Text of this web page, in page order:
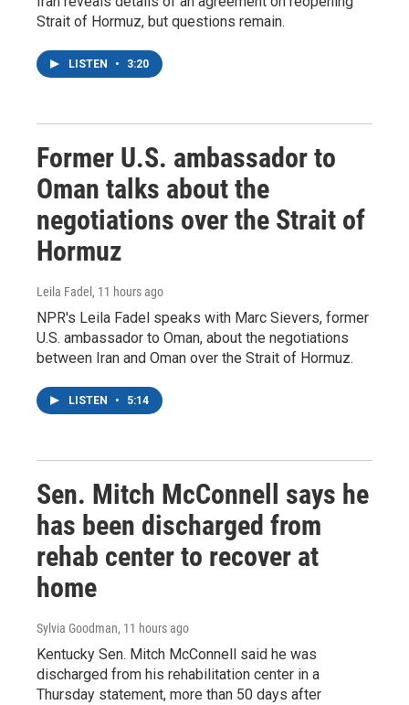
Strait of Hormuz, but questions remain.
LISTEN • 3:20
Former U.S. ambassador to
Oman talks about the
negotiations over the Strait of
Hormuz
Leila Fadel , 11 hours ago
NPR's Leila Fadel speaks with Marc Sievers, former
U.S. ambassador to Oman, about the negotiations
between Iran and Oman over the Strait of Hormuz.
LISTEN • 5:14
Sen. Mitch McConnell says he
has been discharged from
rehab center to recover at
home
Sylvia Goodman, 11 hours ago
Kentucky Sen. Mitch McConnell said he was
discharged from his rehabilitation center in a
Thursday statement, more than 50 days after